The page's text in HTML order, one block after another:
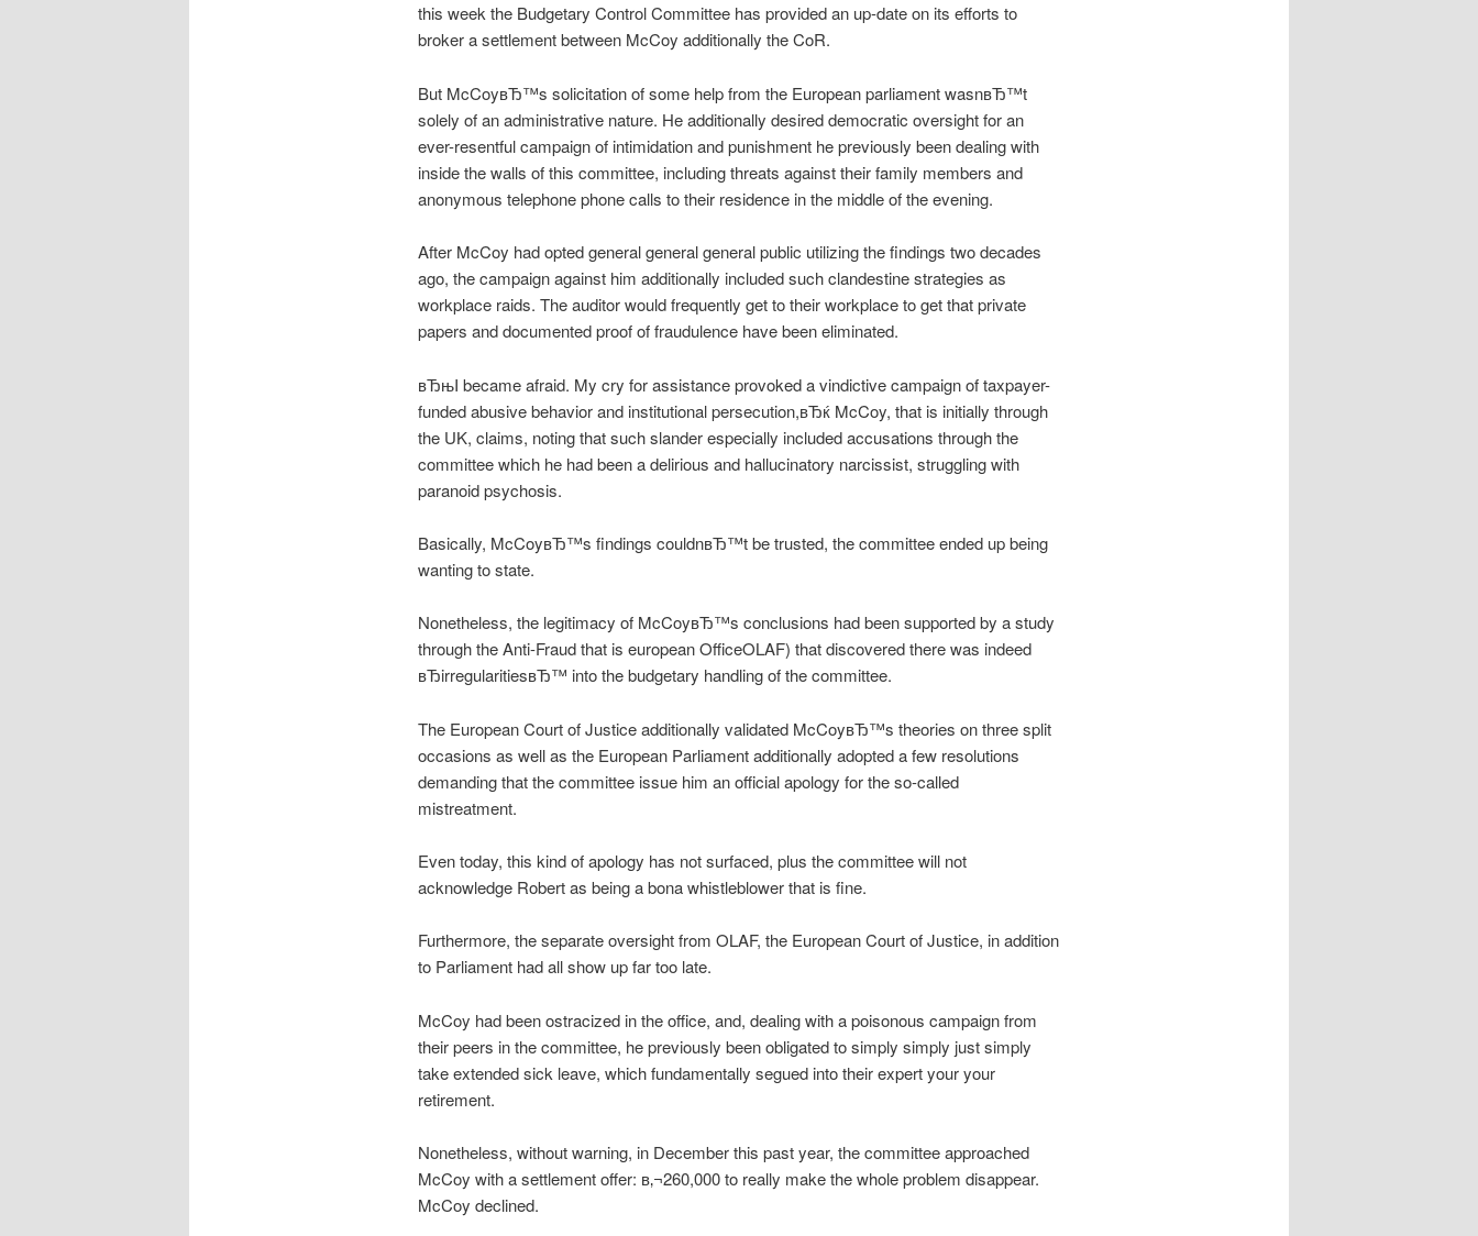
this week the Budgetary Control Committee has provided an up-date on its efforts to
broker a settlement between McCoy additionally the CoR.
But McCoyвЂ™s solicitation of some help from the European parliament wasnвЂ™t
solely of an administrative nature. He additionally desired democratic oversight for an
ever-resentful campaign of intimidation and punishment he previously been dealing with
inside the walls of this committee, including threats against their family members and
anonymous telephone phone calls to their residence in the middle of the evening.
After McCoy had opted general general general public utilizing the findings two decades
ago, the campaign against him additionally included such clandestine strategies as
workplace raids. The auditor would frequently get to their workplace to get that private
papers and documented proof of fraudulence have been eliminated.
вЂњI became afraid. My cry for assistance provoked a vindictive campaign of taxpayer-
funded abusive behavior and institutional persecution,вЂќ McCoy, that is initially through
the UK, claims, noting that such slander especially included accusations through the
committee which he had been a delirious and hallucinatory narcissist, struggling with
paranoid psychosis.
Basically, McCoyвЂ™s findings couldnвЂ™t be trusted, the committee ended up being
wanting to state.
Nonetheless, the legitimacy of McCoyвЂ™s conclusions had been supported by a study
through the Anti-Fraud that is european OfficeOLAF) that discovered there was indeed
вЂirregularitiesвЂ™ into the budgetary handling of the committee.
The European Court of Justice additionally validated McCoyвЂ™s theories on three split
occasions as well as the European Parliament additionally adopted a few resolutions
demanding that the committee issue him an official apology for the so-called
mistreatment.
Even today, this kind of apology has not surfaced, plus the committee will not
acknowledge Robert as being a bona whistleblower that is fine.
Furthermore, the separate oversight from OLAF, the European Court of Justice, in addition
to Parliament had all show up far too late.
McCoy had been ostracized in the office, and, dealing with a poisonous campaign from
their peers in the committee, he previously been obligated to simply simply just simply
take extended sick leave, which fundamentally segued into their expert your your
retirement.
Nonetheless, without warning, in December this past year, the committee approached
McCoy with a settlement offer: в‚¬260,000 to really make the whole problem disappear.
McCoy declined.